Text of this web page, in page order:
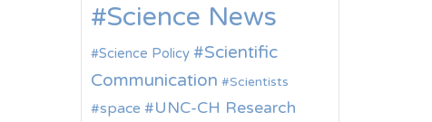
Science News
Science Policy
Scientific
Communication
Scientists
space UNC-CH Research